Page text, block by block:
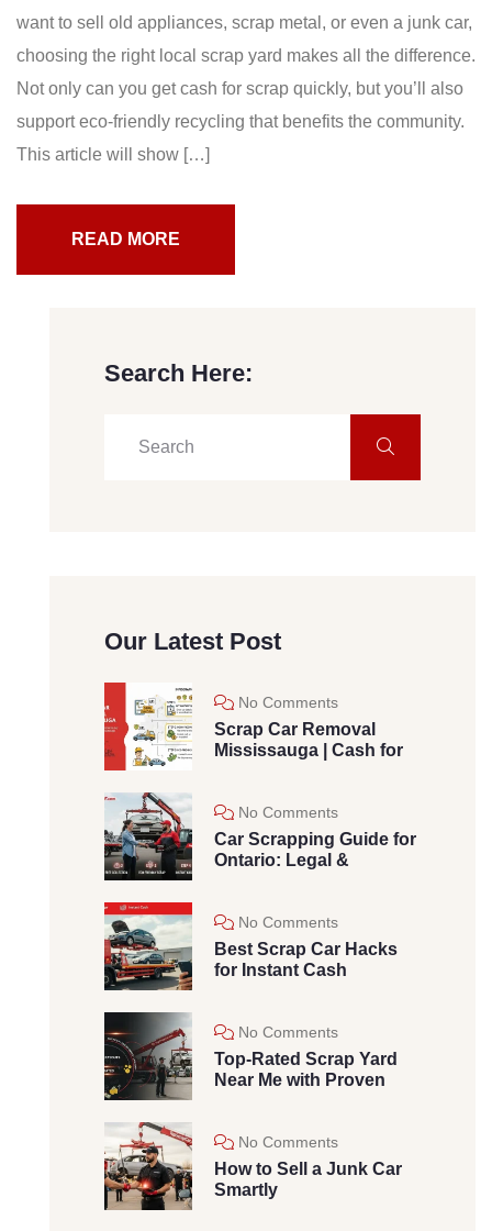
want to sell old appliances, scrap metal, or even a junk car,
choosing the right local scrap yard makes all the difference.
Not only can you get cash for scrap quickly, but you’ll also
support eco-friendly recycling that benefits the community.
This article will show […]
READ MORE
Search Here:
Our Latest Post
No Comments
Scrap Car Removal
Mississauga | Cash for
No Comments
Car Scrapping Guide for
Ontario: Legal &
No Comments
Best Scrap Car Hacks
for Instant Cash
No Comments
Top-Rated Scrap Yard
Near Me with Proven
No Comments
How to Sell a Junk Car
Smartly